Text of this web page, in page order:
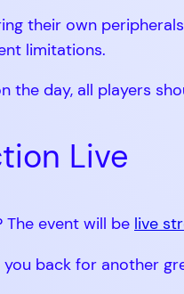
their own
limitations.
the day, all players
Live
The event will be live
back for another